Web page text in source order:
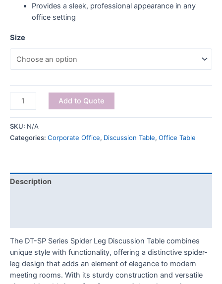
Provides a sleek, professional appearance in any
office setting
Size
Add to Quote
SKU: N/A
Categories: Corporate Office, Discussion Table, Office Table
Description
The DT-SP Series Spider Leg Discussion Table combines
unique style with functionality, offering a distinctive spider-
leg design that adds an element of elegance to modern
meeting rooms. With its sturdy construction and versatile